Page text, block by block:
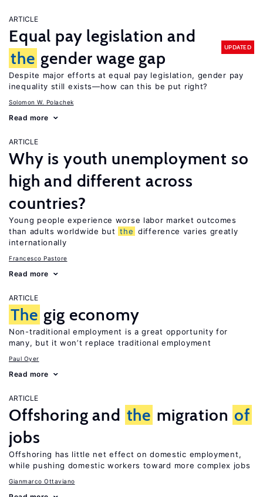
ARTICLE
Equal pay legislation and
the gender wage gap
UPDATED
Despite major efforts at equal pay legislation, gender pay
inequality still exists—how can this be put right?
Solomon W. Polachek
Read more
ARTICLE
Why is youth unemployment so
high and different across
countries?
Young people experience worse labor market outcomes
than adults worldwide but the difference varies greatly
internationally
Francesco Pastore
Read more
ARTICLE
The gig economy
Non-traditional employment is a great opportunity for
many, but it won’t replace traditional employment
Paul Oyer
Read more
ARTICLE
Offshoring and the migration of
jobs
Offshoring has little net effect on domestic employment,
while pushing domestic workers toward more complex jobs
Gianmarco Ottaviano